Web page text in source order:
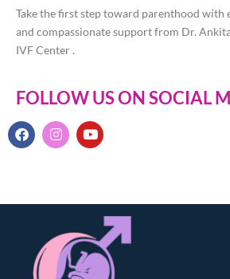
Take the first step toward parenthood
and compassionate support from Dr.
IVF Center .
FOLLOW US ON SOCIAL